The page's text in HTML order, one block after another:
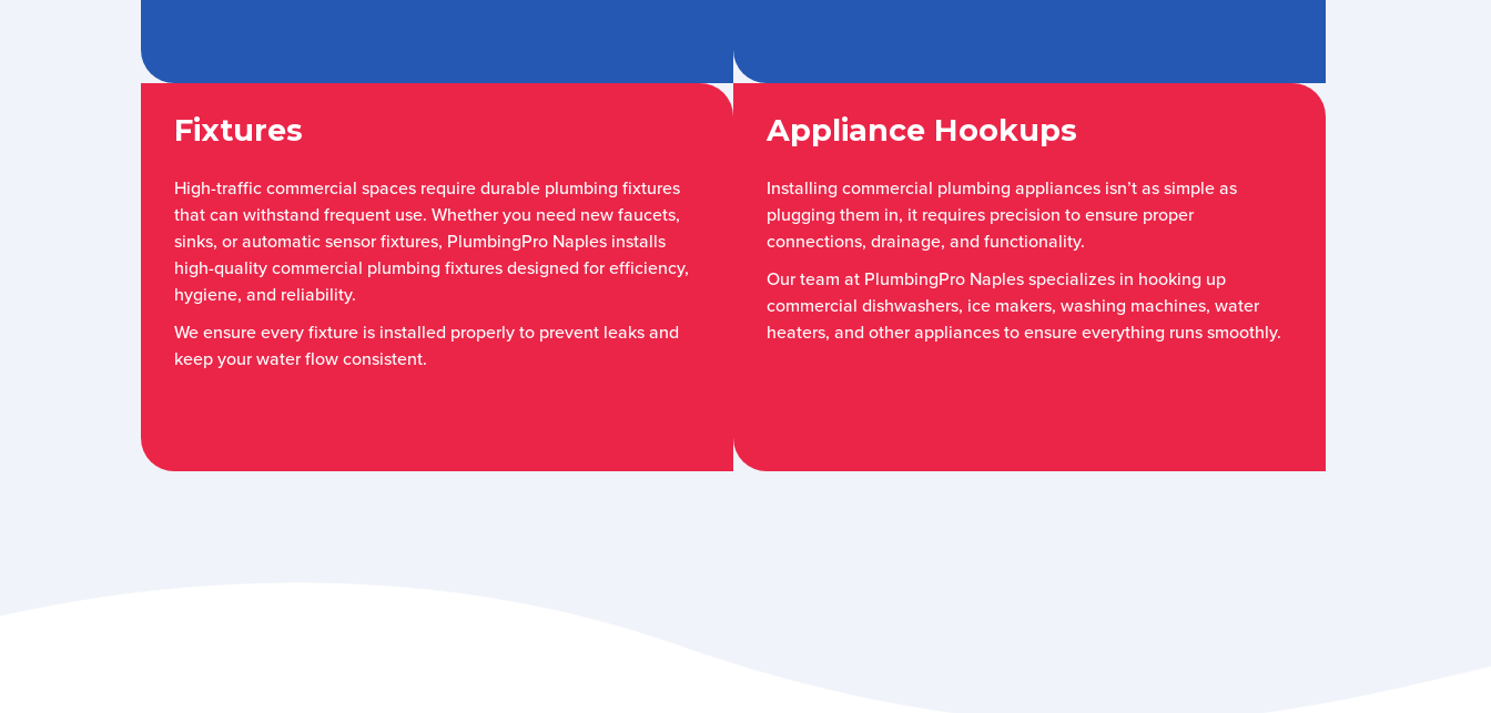
Fixtures
High-traffic commercial spaces require durable plumbing fixtures
that can withstand frequent use. Whether you need new faucets,
sinks, or automatic sensor fixtures, PlumbingPro Naples installs
high-quality commercial plumbing fixtures designed for efficiency,
hygiene, and reliability.
We ensure every fixture is installed properly to prevent leaks and
keep your water flow consistent.
Appliance Hookups
Installing commercial plumbing appliances isn’t as simple as
plugging them in, it requires precision to ensure proper
connections, drainage, and functionality.
Our team at PlumbingPro Naples specializes in hooking up
commercial dishwashers, ice makers, washing machines, water
heaters, and other appliances to ensure everything runs smoothly.